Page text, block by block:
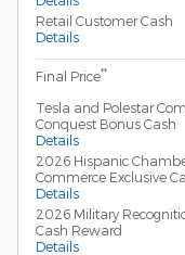
Retail Customer Cash
Details
Final Price**
Tesla and Polestar
Conquest Bonus Cash
Details
2026 Hispanic
Commerce Exclusive
Details
2026 Military
Cash Reward
Details